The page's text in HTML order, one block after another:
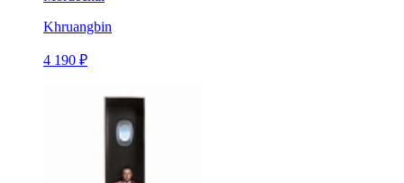
Khruangbin
4 190 ₽